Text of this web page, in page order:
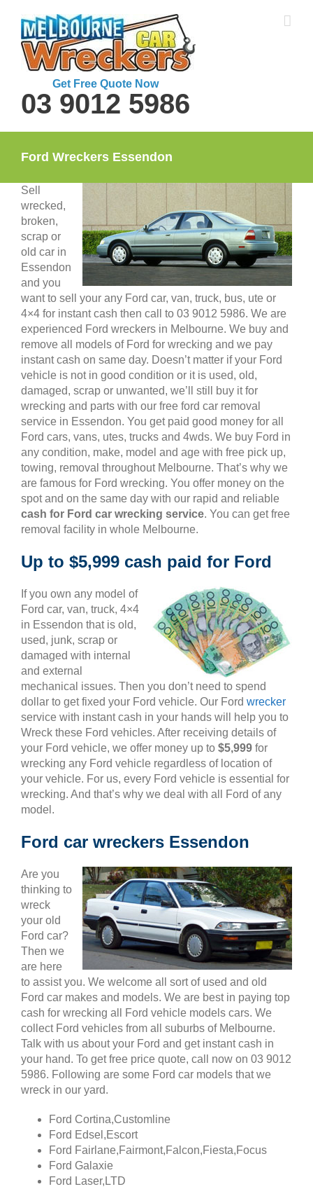
content
Get Free Quote Now
03 9012 5986
Ford Wreckers Essendon
Sell
wrecked,
broken,
scrap or
old car in
Essendon
and you
want to sell your any Ford car, van, truck, bus, ute or
4×4 for instant cash then call to 03 9012 5986. We are
experienced Ford wreckers in Melbourne. We buy and
remove all models of Ford for wrecking and we pay
instant cash on same day. Doesn’t matter if your Ford
vehicle is not in good condition or it is used, old,
damaged, scrap or unwanted, we’ll still buy it for
wrecking and parts with our free ford car removal
service in Essendon. You get paid good money for all
Ford cars, vans, utes, trucks and 4wds. We buy Ford in
any condition, make, model and age with free pick up,
towing, removal throughout Melbourne. That’s why we
are famous for Ford wrecking. You offer money on the
spot and on the same day with our rapid and reliable
cash for Ford car wrecking service. You can get free
removal facility in whole Melbourne.
Up to $5,999 cash paid for Ford
If you own any model of
Ford car, van, truck, 4×4
in Essendon that is old,
used, junk, scrap or
damaged with internal
and external
mechanical issues. Then you don’t need to spend
dollar to get fixed your Ford vehicle. Our Ford wrecker
service with instant cash in your hands will help you to
Wreck these Ford vehicles. After receiving details of
your Ford vehicle, we offer money up to $5,999 for
wrecking any Ford vehicle regardless of location of
your vehicle. For us, every Ford vehicle is essential for
wrecking. And that’s why we deal with all Ford of any
model.
Ford car wreckers Essendon
Are you
thinking to
wreck
your old
Ford car?
Then we
are here
to assist you. We welcome all sort of used and old
Ford car makes and models. We are best in paying top
cash for wrecking all Ford vehicle models cars. We
collect Ford vehicles from all suburbs of Melbourne.
Talk with us about your Ford and get instant cash in
your hand. To get free price quote, call now on 03 9012
5986. Following are some Ford car models that we
wreck in our yard.
Ford Cortina,Customline
Ford Edsel,Escort
Ford Fairlane,Fairmont,Falcon,Fiesta,Focus
Ford Galaxie
Ford Laser,LTD